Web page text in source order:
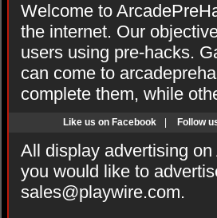
Welcome to
the internet. Our
users using pre-hacks.
can come to
complete them, while
Like us on Facebook Follow
All display advertising
you would like to
sales@playwire.com.